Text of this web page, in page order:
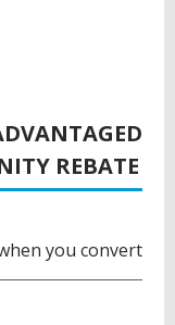
REBATE
you convert